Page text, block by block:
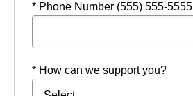
* Phone Number (555) 555-5555
* How can we support you?